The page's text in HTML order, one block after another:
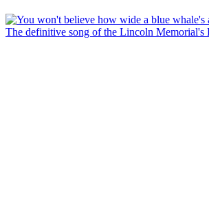
The definitive song of the Lincoln Memorial's